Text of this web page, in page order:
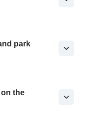
park
the